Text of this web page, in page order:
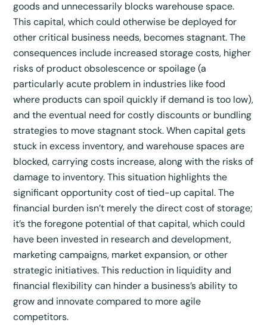
goods and unnecessarily blocks warehouse space.
This capital, which could otherwise be deployed for
other critical business needs, becomes stagnant. The
consequences include increased storage costs, higher
risks of product obsolescence or spoilage (a
particularly acute problem in industries like food
where products can spoil quickly if demand is too low),
and the eventual need for costly discounts or bundling
strategies to move stagnant stock. When capital gets
stuck in excess inventory, and warehouse spaces are
blocked, carrying costs increase, along with the risks of
damage to inventory. This situation highlights the
significant opportunity cost of tied-up capital. The
financial burden isn’t merely the direct cost of storage;
it’s the foregone potential of that capital, which could
have been invested in research and development,
marketing campaigns, market expansion, or other
strategic initiatives. This reduction in liquidity and
financial flexibility can hinder a business’s ability to
grow and innovate compared to more agile
competitors.